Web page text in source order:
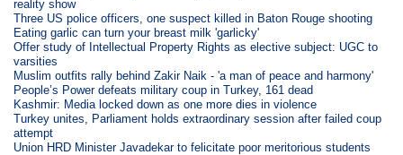
reality show
Three US police officers, one suspect killed in Baton Rouge shooting
Eating garlic can turn your breast milk 'garlicky'
Offer study of Intellectual Property Rights as elective subject: UGC to
varsities
Muslim outfits rally behind Zakir Naik - 'a man of peace and harmony'
People’s Power defeats military coup in Turkey, 161 dead
Kashmir: Media locked down as one more dies in violence
Turkey unites, Parliament holds extraordinary session after failed coup
attempt
Union HRD Minister Javadekar to felicitate poor meritorious students